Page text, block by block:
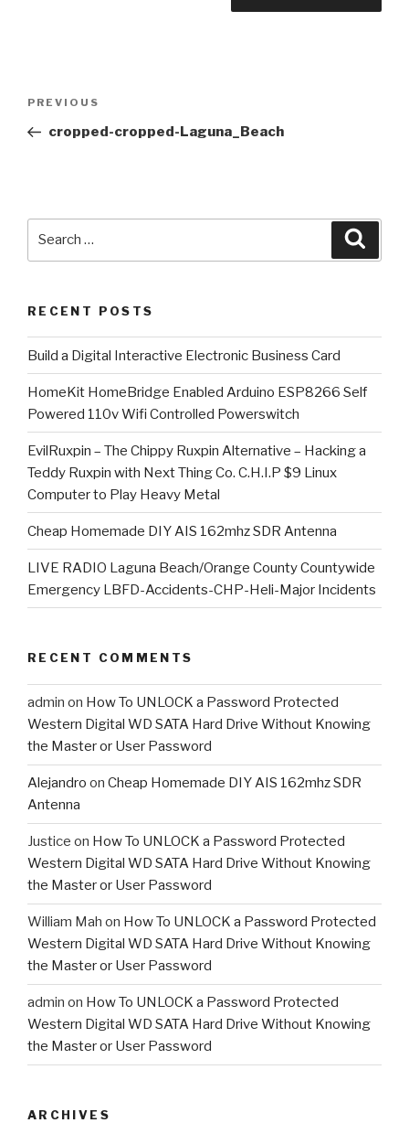
Previous
Post
PREVIOUS
cropped-cropped-Laguna_Beach
RECENT POSTS
​Build a Digital Interactive Electronic Business Card
HomeKit HomeBridge Enabled Arduino ESP8266 Self
Powered 110v Wifi Controlled Powerswitch
EvilRuxpin – The Chippy Ruxpin Alternative – Hacking a
Teddy Ruxpin with Next Thing Co. C.H.I.P $9 Linux
Computer to Play Heavy Metal
Cheap Homemade DIY AIS 162mhz SDR Antenna
LIVE RADIO Laguna Beach/Orange County Countywide
Emergency LBFD-Accidents-CHP-Heli-Major Incidents
RECENT COMMENTS
admin on How To UNLOCK a Password Protected
Western Digital WD SATA Hard Drive Without Knowing
the Master or User Password
Alejandro on Cheap Homemade DIY AIS 162mhz SDR
Antenna
Justice on How To UNLOCK a Password Protected
Western Digital WD SATA Hard Drive Without Knowing
the Master or User Password
William Mah on How To UNLOCK a Password Protected
Western Digital WD SATA Hard Drive Without Knowing
the Master or User Password
admin on How To UNLOCK a Password Protected
Western Digital WD SATA Hard Drive Without Knowing
the Master or User Password
ARCHIVES